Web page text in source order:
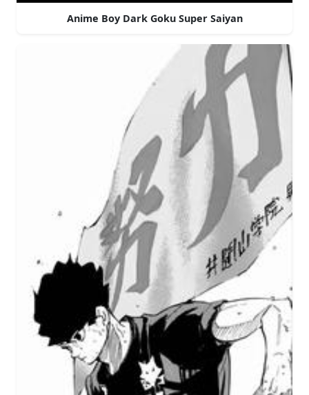
Anime Boy Dark Goku Super Saiyan